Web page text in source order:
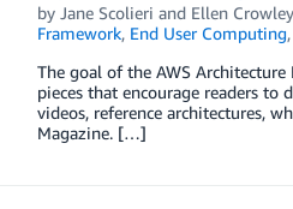
by Jane Scolieri and Ellen Crowley
Framework, End User Computing,
The goal of the AWS
pieces that encourage readers to
videos, reference architectures,
Magazine. […]